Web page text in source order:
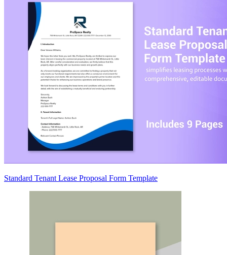
Standard Tenant Lease Proposal Form Template